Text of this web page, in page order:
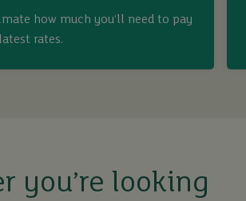
how much you’ll need to pay
rates.
you’re looking